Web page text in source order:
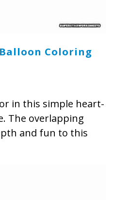
Coloring
in this simple heart-
The overlapping
and fun to this